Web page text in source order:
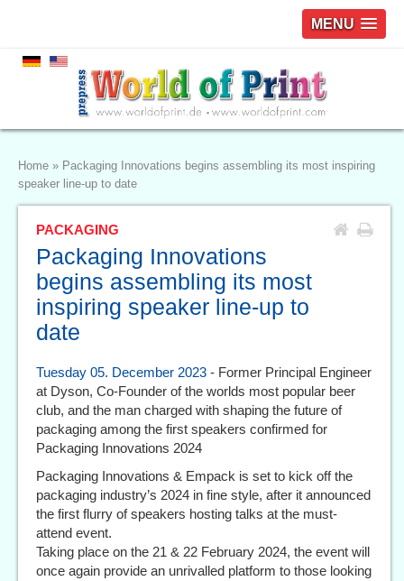
MENU
Home » Packaging Innovations begins assembling its most inspiring
speaker line-up to date
PACKAGING
Packaging Innovations
begins assembling its most
inspiring speaker line-up to
date
Tuesday 05. December 2023 - Former Principal Engineer
at Dyson, Co-Founder of the worlds most popular beer
club, and the man charged with shaping the future of
packaging among the first speakers confirmed for
Packaging Innovations 2024
Packaging Innovations & Empack is set to kick off the
packaging industry’s 2024 in fine style, after it announced
the first flurry of speakers hosting talks at the must-
attend event.
Taking place on the 21 & 22 February 2024, the event will
once again provide an unrivalled platform to those looking